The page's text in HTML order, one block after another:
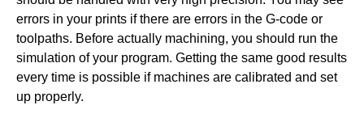
errors in your prints if there are errors in the G-code or
toolpaths. Before actually machining, you should run the
simulation of your program. Getting the same good results
every time is possible if machines are calibrated and set
up properly.